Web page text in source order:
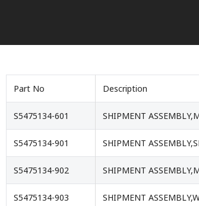
Part No Description
S5475134-601 SHIPMENT
S5475134-901 SHIPMENT
S5475134-902 SHIPMENT
S5475134-903 SHIPMENT